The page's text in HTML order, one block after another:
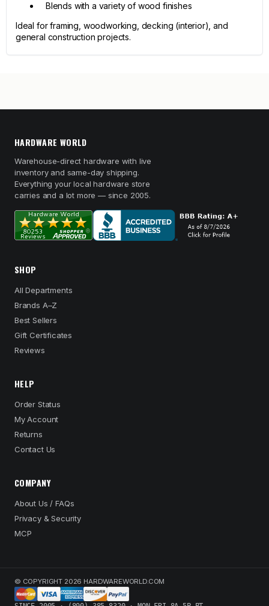
Blends with a variety of wood finishes
Ideal for framing, woodworking, decking (interior), and
general construction projects.
HARDWARE WORLD
Warehouse-direct hardware with live
inventory and same-day shipping.
Everything your local hardware store
carries and a lot more — since 2005.
SHOP
All Departments
Brands A–Z
Best Sellers
Gift Certificates
Reviews
HELP
Order Status
My Account
Returns
Contact Us
COMPANY
About Us / FAQs
Privacy & Security
MCP
© COPYRIGHT 2026 HARDWAREWORLD.COM